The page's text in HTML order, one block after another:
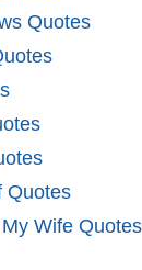
Quotes
Quotes
Wife Quotes